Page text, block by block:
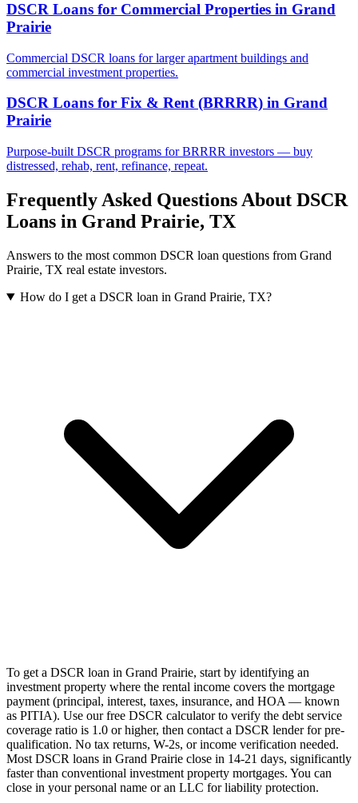
DSCR Loans for Commercial Properties in Grand
Prairie
Commercial DSCR loans for larger apartment buildings and
commercial investment properties.
DSCR Loans for Fix & Rent (BRRRR) in Grand
Prairie
Purpose-built DSCR programs for BRRRR investors — buy
distressed, rehab, rent, refinance, repeat.
Frequently Asked Questions About DSCR
Loans in Grand Prairie, TX
Answers to the most common DSCR loan questions from Grand
Prairie, TX real estate investors.
How do I get a DSCR loan in Grand Prairie, TX?
To get a DSCR loan in Grand Prairie, start by identifying an
investment property where the rental income covers the mortgage
payment (principal, interest, taxes, insurance, and HOA — known
as PITIA). Use our free DSCR calculator to verify the debt service
coverage ratio is 1.0 or higher, then contact a DSCR lender for pre-
qualification. No tax returns, W-2s, or income verification needed.
Most DSCR loans in Grand Prairie close in 14-21 days, significantly
faster than conventional investment property mortgages. You can
close in your personal name or an LLC for liability protection.